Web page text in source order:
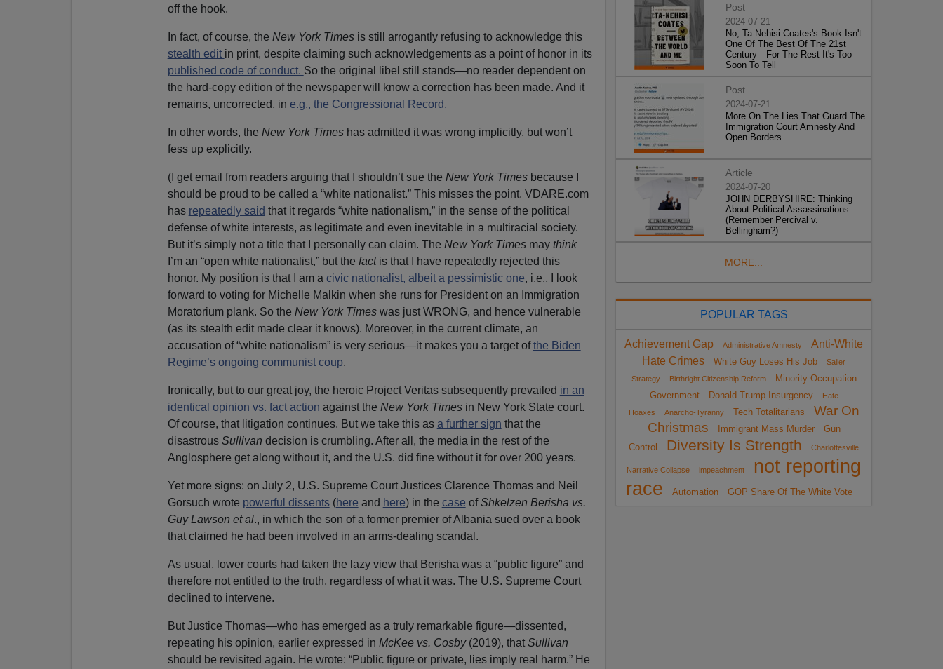
off the hook.
In fact, of course, the New York Times is still arrogantly refusing to acknowledge this
stealth edit in print, despite claiming such acknowledgements as a point of honor in its
published code of conduct. So the original libel still stands—no reader dependent on
the hard-copy edition of the newspaper will know a correction has been made. And it
remains, uncorrected, in e.g., the Congressional Record.
In other words, the New York Timeshas admitted it was wrong implicitly, but won’t
fess up explicitly.
(I get email from readers arguing that I shouldn’t sue the New York Timesbecause I
should be proud to be called a “white nationalist.” This misses the point. VDARE.com
has repeatedly said that it regards “white nationalism,” in the sense of the political
defense of white interests, as legitimate and even inevitable in a multiracial society.
But it’s simply not a title that I personally can claim. The New York Timesmay think
I’m an “open white nationalist,” but the fact is that I have repeatedly rejected this
honor. My position is that I am a civic nationalist, albeit a pessimistic one, i.e., I look
forward to voting for Michelle Malkin when she runs for President on an Immigration
Moratorium plank. So the New York Timeswas just WRONG, and hence vulnerable
(as its stealth edit made clear it knows). Moreover, in the current climate, an
accusation of “white nationalism” is very serious—it makes you a target ofthe Biden
Regime’s ongoing communist coup.
Ironically, but to our great joy, the heroic Project Veritas subsequently prevailed in an
identical opinion vs. fact action against the New York Timesin New York State court.
Of course, that litigation continues. But we take this as a further sign that the
disastrous Sullivan decision is crumbling. After all, the media in the rest of the
Anglosphere get along without it, and the U.S. did fine without it for over 200 years.
Yet more signs: on July 2, U.S. Supreme Court Justices Clarence Thomas and Neil
Gorsuch wrote powerful dissents(here and here) in the case ofShkelzen Berisha vs.
Guy Lawson et al., in which the son of a former premier of Albania sued over a book
that claimed he had been involved in an arms-dealing scandal.
As usual, lower courts had taken the lazy view that Berisha was a “public figure” and
therefore not entitled to the truth, regardless of what it was. The U.S. Supreme Court
declined to intervene.
But Justice Thomas—who has emerged as a truly remarkable figure—dissented,
repeating his opinion, earlier expressed in McKee vs. Cosby(2019), that Sullivan
should be revisited again. He wrote: “Public figure or private, lies imply real harm.” He
Post
2024-07-21
No, Ta-Nehisi Coates's Book Isn't
One Of The Best Of The 21st
Century—For The Rest It's Too
Soon To Tell
Post
2024-07-21
More On The Lies That Guard The
Immigration Court Amnesty And
Open Borders
Article
2024-07-20
JOHN DERBYSHIRE: Thinking
About Political Assassinations
(Remember Percival v.
Bellingham?)
MORE...
POPULAR TAGS
Achievement Gap Administrative Amnesty
Anti-White
Hate Crimes
White Guy Loses His Job
Sailer
Strategy
Birthright Citizenship Reform
Minority Occupation
Government
Donald Trump Insurgency
Hate
Hoaxes
Anarcho-Tyranny Tech Totalitarians
War On
Christmas
Immigrant Mass Murder
Gun
Control
Diversity Is Strength Charlottesville
Narrative Collapse impeachment
not reporting
race
Automation GOP Share Of The White Vote